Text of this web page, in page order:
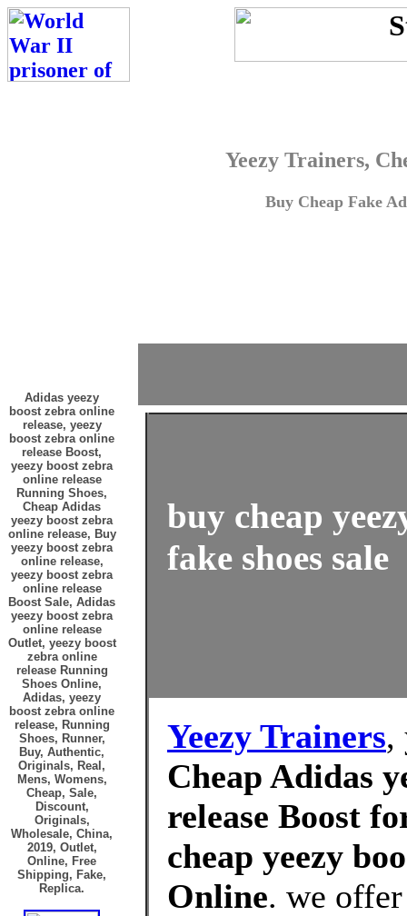
Yeezy Trainers,
Buy Cheap Fake
Adidas yeezy
boost zebra online
release, yeezy
boost zebra online
release Boost,
yeezy boost zebra
online release
Running Shoes,
Cheap Adidas
yeezy boost zebra
online release, Buy
yeezy boost zebra
online release,
yeezy boost zebra
online release
Boost Sale, Adidas
yeezy boost zebra
online release
Outlet, yeezy boost
zebra online
release Running
Shoes Online,
Adidas, yeezy
boost zebra online
release, Running
Shoes, Runner,
Buy, Authentic,
Originals, Real,
Mens, Womens,
Cheap, Sale,
Discount,
Originals,
Wholesale, China,
2019, Outlet,
Online, Free
Shipping, Fake,
Replica.
buy cheap
fake shoes sale
Yeezy Trainers,
Cheap Adidas
release Boost
cheap yeezy
Online. we